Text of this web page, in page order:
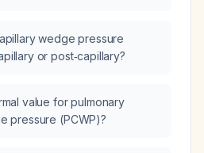
wedge pressure
or post‑capillary?
value for pulmonary
pressure (PCWP)?